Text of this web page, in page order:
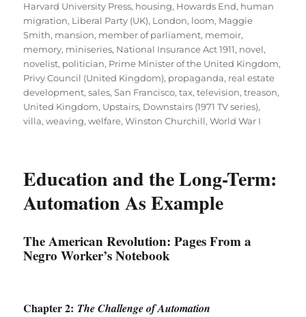
Harvard University Press, housing, Howards End, human
migration, Liberal Party (UK), London, loom, Maggie
Smith, mansion, member of parliament, memoir,
memory, miniseries, National Insurance Act 1911, novel,
novelist, politician, Prime Minister of the United Kingdom,
Privy Council (United Kingdom), propaganda, real estate
development,sales,San Francisco,tax,television,treason,
United Kingdom, Upstairs, Downstairs (1971 TV series),
villa,weaving,welfare,Winston Churchill,World War I
Education and the Long-Term:
Automation As Example
The American Revolution: Pages From a
Negro Worker’s Notebook
Chapter 2: The Challenge of Automation